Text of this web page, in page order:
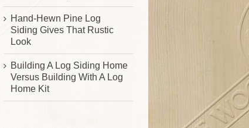
Hand-Hewn Pine Log
Siding Gives That Rustic
Look
Building A Log Siding Home
Versus Building With A Log
Home Kit